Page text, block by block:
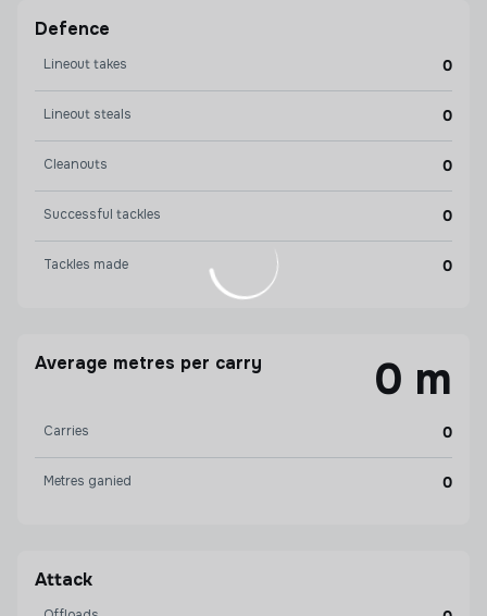
Defence
Lineout takes 0
Lineout steals 0
Cleanouts 0
Successful tackles 0
Tackles made 0
Average metres per carry 0 m
Carries 0
Metres ganied 0
Attack